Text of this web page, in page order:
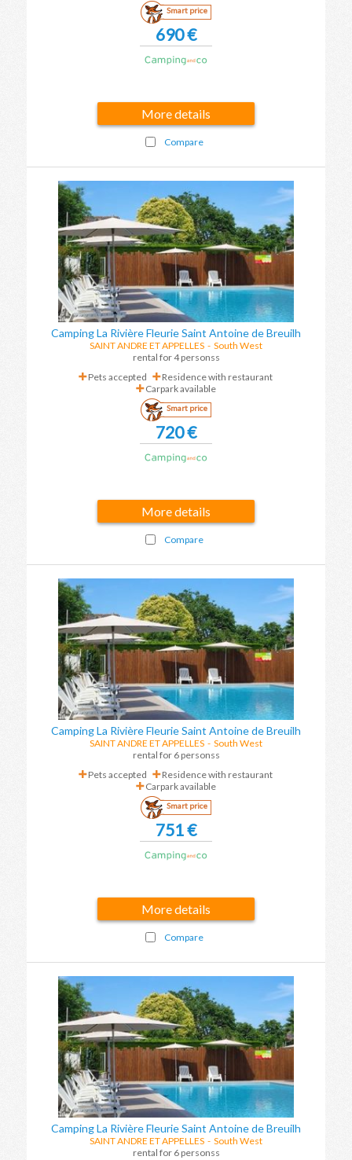
Smart price
690 €
More details
Compare
Camping La Rivière Fleurie Saint Antoine de Breuilh
SAINT ANDRE ET APPELLES - South West
rental for 4 personss
Pets accepted
Residence with restaurant
Carpark available
Smart price
720 €
More details
Compare
Camping La Rivière Fleurie Saint Antoine de Breuilh
SAINT ANDRE ET APPELLES - South West
rental for 6 personss
Pets accepted
Residence with restaurant
Carpark available
Smart price
751 €
More details
Compare
Camping La Rivière Fleurie Saint Antoine de Breuilh
SAINT ANDRE ET APPELLES - South West
rental for 6 personss